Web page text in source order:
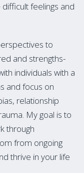
feelings and
to
and strengths-
individuals with a
and focus on
relationship
My goal is to
through
from ongoing
thrive in your life